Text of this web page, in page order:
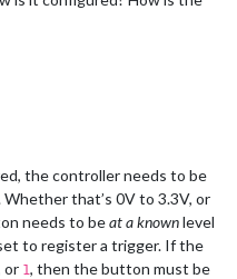
the controller needs to be
that’s 0V to 3.3V, or
needs to beat a knownlevel
to register a trigger. If the
or 1, then the button must be